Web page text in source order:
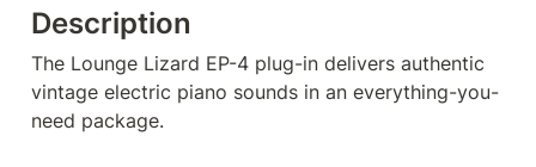
Description
The Lounge Lizard EP-4 plug-in delivers authentic
vintage electric piano sounds in an everything-you-
need package.